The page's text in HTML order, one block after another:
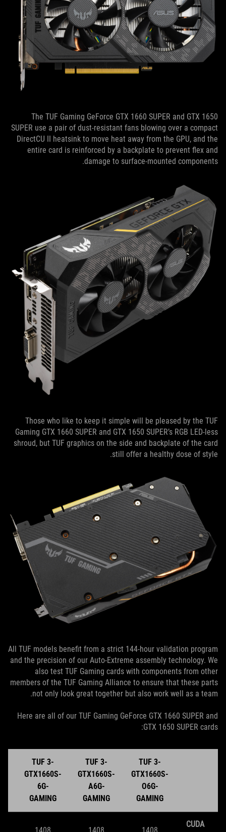
The TUF Gaming GeForce GTX 1660 SUPER and GTX 1650
SUPER use a pair of dust-resistant fans blowing over a compact
DirectCU II heatsink to move heat away from the GPU, and the
entire card is reinforced by a backplate to prevent flex and
damage to surface-mounted components.
Those who like to keep it simple will be pleased by the TUF
Gaming GTX 1660 SUPER and GTX 1650 SUPER’s RGB LED-less
shroud, but TUF graphics on the side and backplate of the card
still offer a healthy dose of style.
All TUF models benefit from a strict 144-hour validation program
and the precision of our Auto-Extreme assembly technology. We
also test TUF Gaming cards with components from other
members of the TUF Gaming Alliance to ensure that these parts
not only look great together but also work well as a team.
Here are all of our TUF Gaming GeForce GTX 1660 SUPER and
GTX 1650 SUPER cards:
TUF 3-
GTX1660S-
O6G-
GAMING
TUF 3-
GTX1660S-
A6G-
GAMING
TUF 3-
GTX1660S-
6G-
GAMING
CUDA